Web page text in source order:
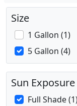
Size
1 Gallon (1)
5 Gallon (4)
Sun Exposure
Full Shade